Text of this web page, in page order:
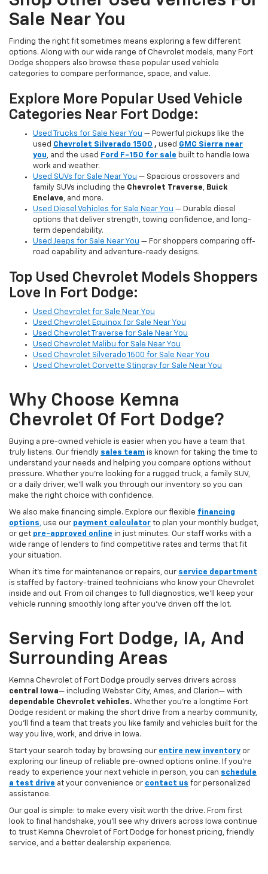
Sale Near You
Finding the right fit sometimes means exploring a few different
options. Along with our wide range of Chevrolet models, many Fort
Dodge shoppers also browse these popular used vehicle
categories to compare performance, space, and value.
Explore More Popular Used Vehicle
Categories Near Fort Dodge:
Used Trucks for Sale Near You — Powerful pickups like the
used Chevrolet Silverado 1500 , used GMC Sierra near
you, and the used Ford F-150 for sale built to handle Iowa
work and weather.
Used SUVs for Sale Near You — Spacious crossovers and
family SUVs including the Chevrolet Traverse, Buick
Enclave, and more.
Used Diesel Vehicles for Sale Near You — Durable diesel
options that deliver strength, towing confidence, and long-
term dependability.
Used Jeeps for Sale Near You — For shoppers comparing off-
road capability and adventure-ready designs.
Top Used Chevrolet Models Shoppers
Love In Fort Dodge:
Used Chevrolet for Sale Near You
Used Chevrolet Equinox for Sale Near You
Used Chevrolet Traverse for Sale Near You
Used Chevrolet Malibu for Sale Near You
Used Chevrolet Silverado 1500 for Sale Near You
Used Chevrolet Corvette Stingray for Sale Near You
Why Choose Kemna
Chevrolet Of Fort Dodge?
Buying a pre-owned vehicle is easier when you have a team that
truly listens. Our friendly sales team is known for taking the time to
understand your needs and helping you compare options without
pressure. Whether you’re looking for a rugged truck, a family SUV,
or a daily driver, we’ll walk you through our inventory so you can
make the right choice with confidence.
We also make financing simple. Explore our flexible financing
options, use our payment calculator to plan your monthly budget,
or get pre-approved online in just minutes. Our staff works with a
wide range of lenders to find competitive rates and terms that fit
your situation.
When it’s time for maintenance or repairs, our service department
is staffed by factory-trained technicians who know your Chevrolet
inside and out. From oil changes to full diagnostics, we’ll keep your
vehicle running smoothly long after you’ve driven off the lot.
Serving Fort Dodge, IA, And
Surrounding Areas
Kemna Chevrolet of Fort Dodge proudly serves drivers across
central Iowa— including Webster City, Ames, and Clarion— with
dependable Chevrolet vehicles. Whether you’re a longtime Fort
Dodge resident or making the short drive from a nearby community,
you’ll find a team that treats you like family and vehicles built for the
way you live, work, and drive in Iowa.
Start your search today by browsing our entire new inventory or
exploring our lineup of reliable pre-owned options online. If you’re
ready to experience your next vehicle in person, you can schedule
a test drive at your convenience or contact us for personalized
assistance.
Our goal is simple: to make every visit worth the drive. From first
look to final handshake, you’ll see why drivers across Iowa continue
to trust Kemna Chevrolet of Fort Dodge for honest pricing, friendly
service, and a better dealership experience.